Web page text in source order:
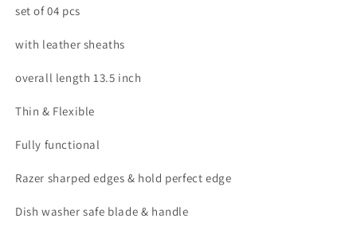
leather
set of 04 pcs
with leather sheaths
overall length 13.5 inch
Thin & Flexible
Fully functional
Razer sharped edges & hold perfect edge
Dish washer safe blade & handle